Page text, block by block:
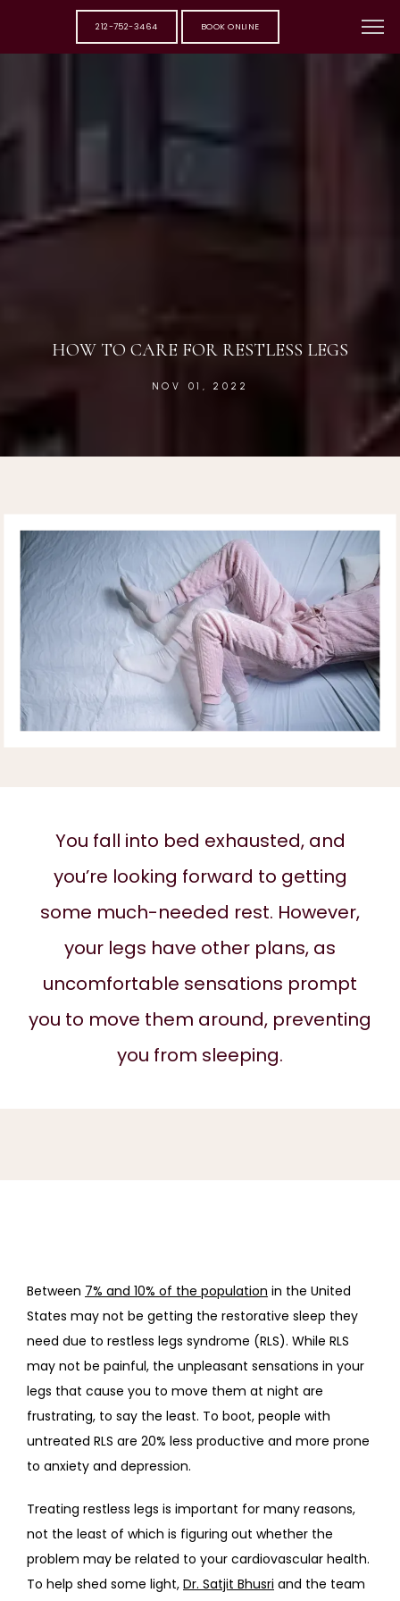
UPPER EAST SIDE
CARDIOLOGY
SERVICES
REVIEWS
BLOG
212-752-3464 BOOK ONLINE
HOW TO CARE FOR RESTLESS LEGS
NOV 01, 2022
You fall into bed exhausted, and
you’re looking forward to getting
some much-needed rest. However,
your legs have other plans, as
uncomfortable sensations prompt
you to move them around, preventing
you from sleeping.
Between 7% and 10% of the population in the United
States may not be getting the restorative sleep they
need due to restless legs syndrome (RLS). While RLS
may not be painful, the unpleasant sensations in your
legs that cause you to move them at night are
frustrating, to say the least. To boot, people with
untreated RLS are 20% less productive and more prone
to anxiety and depression.
Treating restless legs is important for many reasons,
not the least of which is figuring out whether the
problem may be related to your cardiovascular health.
To help shed some light, Dr. Satjit Bhusri and the team